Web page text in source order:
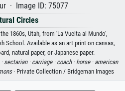
· Image ID: 75077
Circles
1860s, Utah, from 'La Vuelta al Mundo',
School. Available as an art print on canvas,
natural paper, or Japanese paper.
sectarian · carriage · coach · horse · american
· Private Collection / Bridgeman Images